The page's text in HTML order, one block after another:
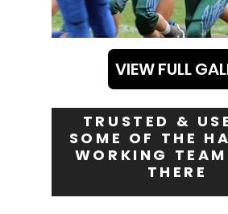
VIEW FULL
TRUSTED &
SOME OF THE
WORKING
THERE